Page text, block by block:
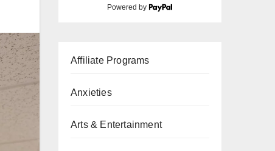
Powered by
Affiliate Programs
Anxieties
Arts & Entertainment